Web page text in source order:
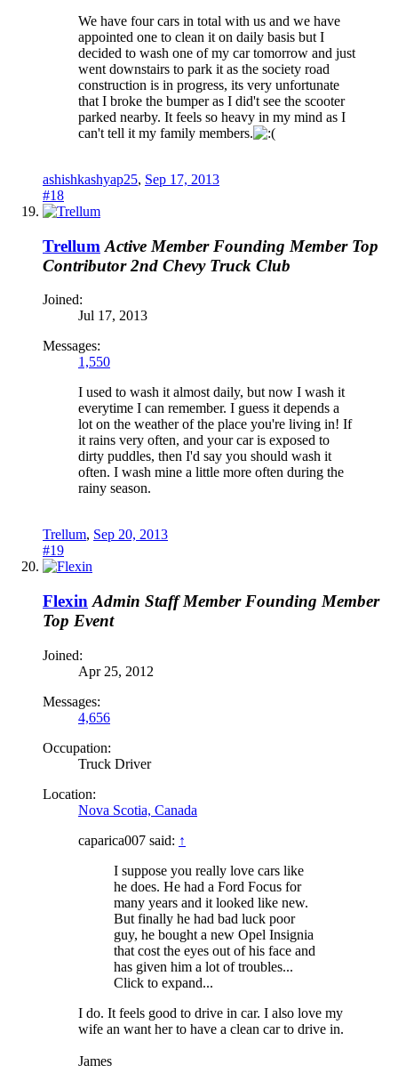
We have four cars in total with us and we have
appointed one to clean it on daily basis but I
decided to wash one of my car tomorrow and just
went downstairs to park it as the society road
construction is in progress, its very unfortunate
that I broke the bumper as I did't see the scooter
parked nearby. It feels so heavy in my mind as I
can't tell it my family members.
ashishkashyap25, Sep 17, 2013
#18
Trellum Active Member Founding Member Top
Contributor 2nd Chevy Truck Club
Joined:
Jul 17, 2013
Messages:
1,550
I used to wash it almost daily, but now I wash it
everytime I can remember. I guess it depends a
lot on the weather of the place you're living in! If
it rains very often, and your car is exposed to
dirty puddles, then I'd say you should wash it
often. I wash mine a little more often during the
rainy season.
Trellum, Sep 20, 2013
#19
Flexin Admin Staff Member Founding Member
Top Event
Joined:
Apr 25, 2012
Messages:
4,656
Occupation:
Truck Driver
Location:
Nova Scotia, Canada
caparica007 said: ↑
I suppose you really love cars like
he does. He had a Ford Focus for
many years and it looked like new.
But finally he had bad luck poor
guy, he bought a new Opel Insignia
that cost the eyes out of his face and
has given him a lot of troubles...
Click to expand...
I do. It feels good to drive in car. I also love my
wife an want her to have a clean car to drive in.
James